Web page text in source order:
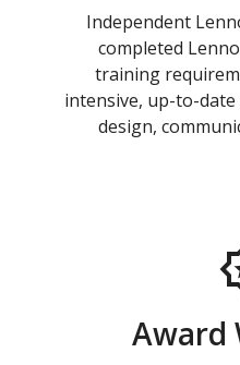
Independent
completed
training
intensive, up-to-
design,
Award